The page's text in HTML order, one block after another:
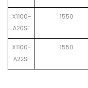
X1100-
A20SF
1550
X1100-
A22SF
1550